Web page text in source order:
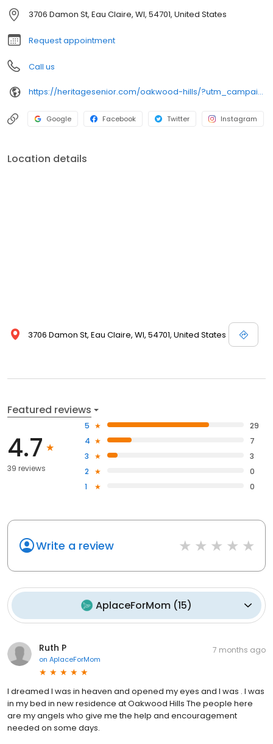
3706 Damon St, Eau Claire, WI, 54701, United States
Request appointment
Call us
https://heritagesenior.com/oakwood-hills/?utm_campaign=gmb
Google Facebook Twitter Instagram
Location details
3706 Damon St, Eau Claire, WI, 54701, United States
Featured reviews
4.7
39 reviews
5
29
4
7
3
3
2
0
1
0
Write a review
AplaceForMom (15)
Ruth P
on AplaceForMom
7 months ago
I dreamed I was in heaven and opened my eyes and I was . I was
in my bed in new residence at Oakwood Hills The people here
are my angels who give me the help and encouragement
needed on some days.